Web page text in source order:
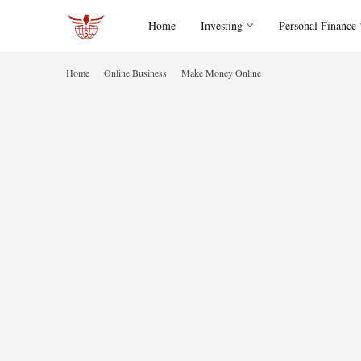
Home Investing Personal Finance
Home Online Business Make Money Online